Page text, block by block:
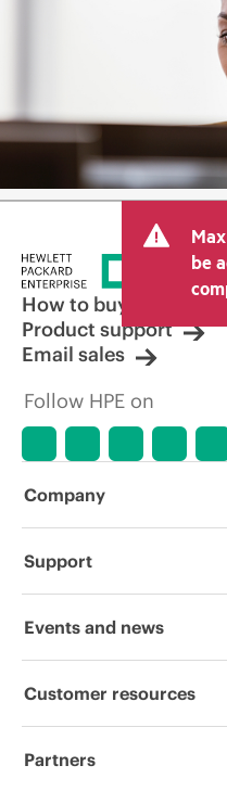
be
How to buy
Product support
Email sales
Follow HPE on
Company
About HPE
Corporate responsibility
HPE Labs
Support
Operational support services
Software and drivers
Events and news
Events
Customer resources
Contact Us
Partners